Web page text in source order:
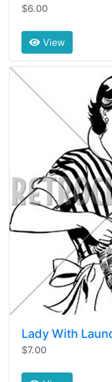
$6.00
View
Lady With
$7.00